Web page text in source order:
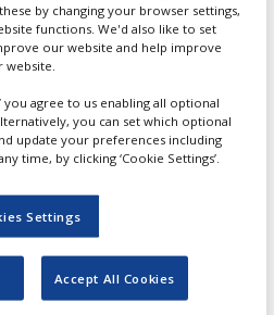
the end dose
that same year,
research,
was used to
processes was
that time, we
safe and
biological
by changing your browser settings,
functions. We'd also like to set
our website and help improve
you agree to us enabling all optional
you can set which optional
update your preferences including
time, by clicking ‘Cookie Settings’.
Settings
Accept All Cookies